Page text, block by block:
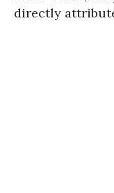
directly